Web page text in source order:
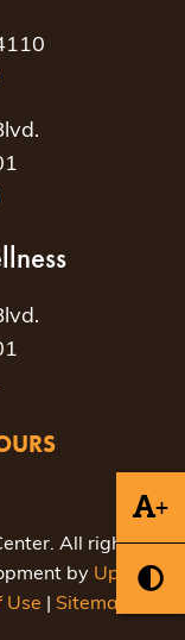
+
All rights
by Uptown
Use Sitemap